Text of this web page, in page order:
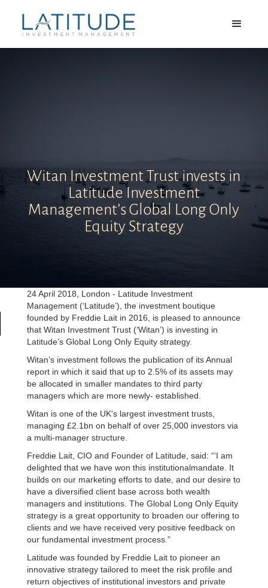
Witan Investment Trust invests in
Latitude Investment
Management’s Global Long Only
Equity Strategy
24 April 2018, London - Latitude Investment
Management (‘Latitude’), the investment boutique
founded by Freddie Lait in 2016, is pleased to announce
that Witan Investment Trust (‘Witan’) is investing in
Latitude’s Global Long Only Equity strategy.
Witan’s investment follows the publication of its Annual
report in which it said that up to 2.5% of its assets may
be allocated in smaller mandates to third party
managers which are more newly- established.
Witan is one of the UK's largest investment trusts,
managing £2.1bn on behalf of over 25,000 investors via
a multi-manager structure.
Freddie Lait, CIO and Founder of Latitude, said: “‘I am
delighted that we have won this institutionalmandate. It
builds on our marketing efforts to date, and our desire to
have a diversified client base across both wealth
managers and institutions. The Global Long Only Equity
strategy is a great opportunity to broaden our offering to
clients and we have received very positive feedback on
our fundamental investment process.”
Latitude was founded by Freddie Lait to pioneer an
innovative strategy tailored to meet the risk profile and
return objectives of institutional investors and private